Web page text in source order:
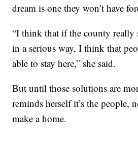
dream is one they won’t have
“I think that if the county really
in a serious way, I think that
able to stay here,” she said.
But until those solutions are
reminds herself it’s the people,
make a home.